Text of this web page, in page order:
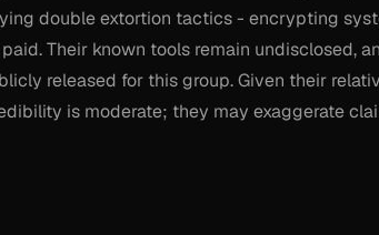
double extortion tactics - encrypting
Their known tools remain undisclosed,
released for this group. Given their
is moderate; they may exaggerate